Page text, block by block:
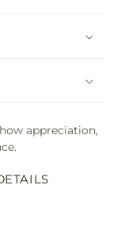
appreciation,